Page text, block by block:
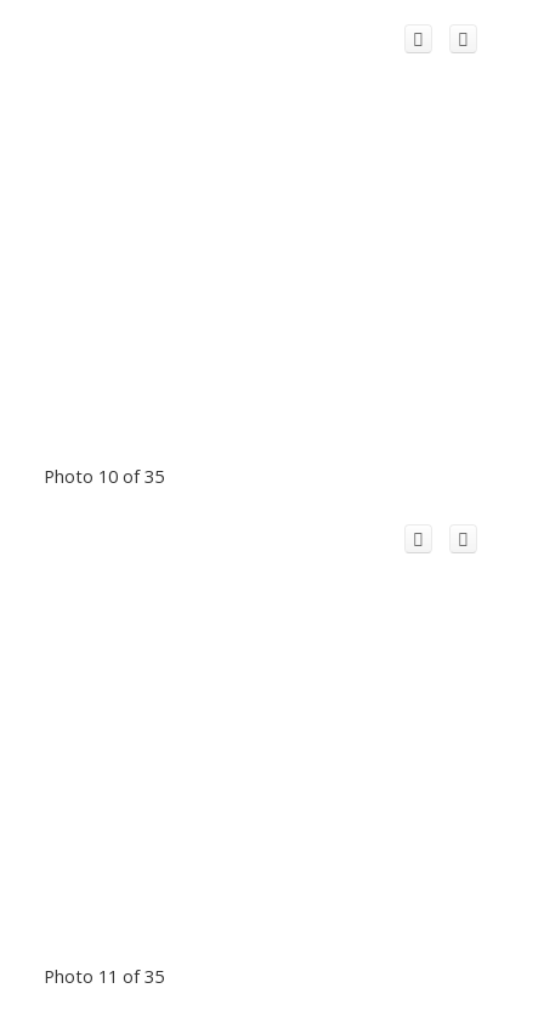
Photo 10 of 35
Photo 11 of 35